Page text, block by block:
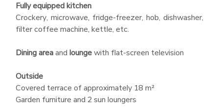
Fully equipped kitchen
Crockery, microwave, fridge-freezer, hob, dishwasher,
filter coffee machine, kettle, etc.
Dining areaand loungewith flat-screen television
Outside
Covered terrace of approximately 18 m²
Garden furniture and 2 sun loungers